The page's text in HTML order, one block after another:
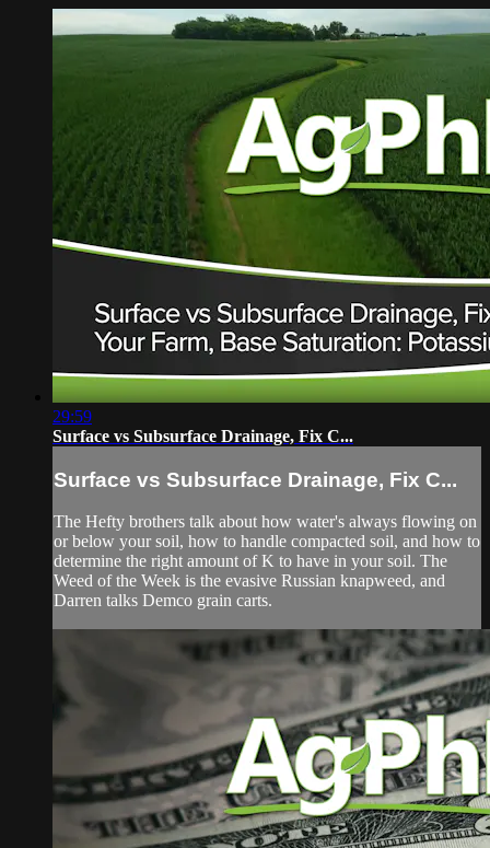
29:59
Surface vs Subsurface Drainage, Fix C...
Surface vs Subsurface Drainage, Fix C...
The Hefty brothers talk about how water's always flowing on
or below your soil, how to handle compacted soil, and how to
determine the right amount of K to have in your soil. The
Weed of the Week is the evasive Russian knapweed, and
Darren talks Demco grain carts.